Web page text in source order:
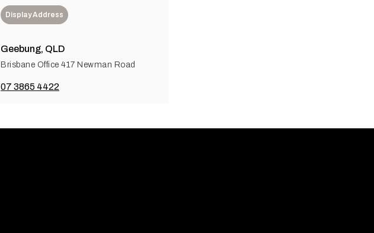
Display Address
Geebung, QLD
Brisbane Office 417 Newman Road
07 3865 4422